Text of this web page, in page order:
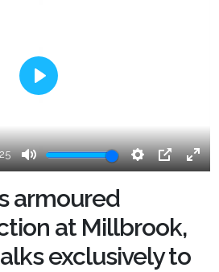
Mute Settings
PIP
Enter
Play
armoured
at Millbrook,
exclusively to